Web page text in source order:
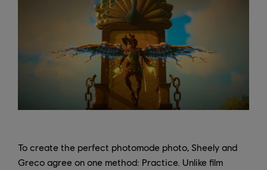
To create the perfect photomode photo, Sheely and
Greco agree on one method: Practice. Unlike film